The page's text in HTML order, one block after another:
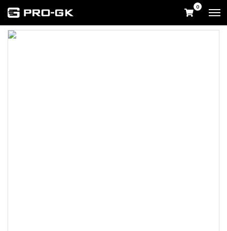
0
Home Shop UK & International Shop Goalkeeper Gloves
Tekta
Volt